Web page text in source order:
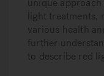
unique
light
various health
further
to describe red